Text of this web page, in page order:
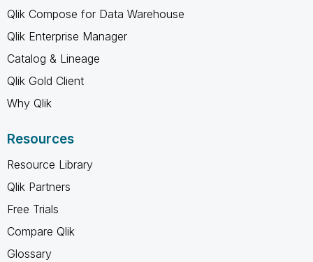
Qlik Compose for Data Warehouse
Qlik Enterprise Manager
Catalog & Lineage
Qlik Gold Client
Why Qlik
Resources
Resource Library
Qlik Partners
Free Trials
Compare Qlik
Glossary